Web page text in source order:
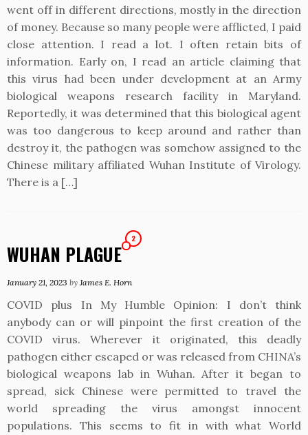
went off in different directions, mostly in the direction
of money. Because so many people were afflicted, I paid
close attention. I read a lot. I often retain bits of
information. Early on, I read an article claiming that
this virus had been under development at an Army
biological weapons research facility in Maryland.
Reportedly, it was determined that this biological agent
was too dangerous to keep around and rather than
destroy it, the pathogen was somehow assigned to the
Chinese military affiliated Wuhan Institute of Virology.
There is a […]
WUHAN PLAGUE
2
January 21, 2023 by James E. Horn
COVID plus In My Humble Opinion: I don’t think
anybody can or will pinpoint the first creation of the
COVID virus. Wherever it originated, this deadly
pathogen either escaped or was released from CHINA’s
biological weapons lab in Wuhan. After it began to
spread, sick Chinese were permitted to travel the
world spreading the virus amongst innocent
populations. This seems to fit in with what World